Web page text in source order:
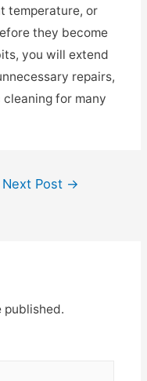
temperature, or
they become
you will extend
repairs,
for many
Next Post →
published.